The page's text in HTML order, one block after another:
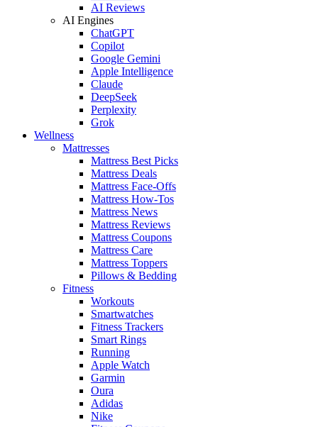
AI Reviews
AI Engines
ChatGPT
Copilot
Google Gemini
Apple Intelligence
Claude
DeepSeek
Perplexity
Grok
Wellness
Mattresses
Mattress Best Picks
Mattress Deals
Mattress Face-Offs
Mattress How-Tos
Mattress News
Mattress Reviews
Mattress Coupons
Mattress Care
Mattress Toppers
Pillows & Bedding
Fitness
Workouts
Smartwatches
Fitness Trackers
Smart Rings
Running
Apple Watch
Garmin
Oura
Adidas
Nike